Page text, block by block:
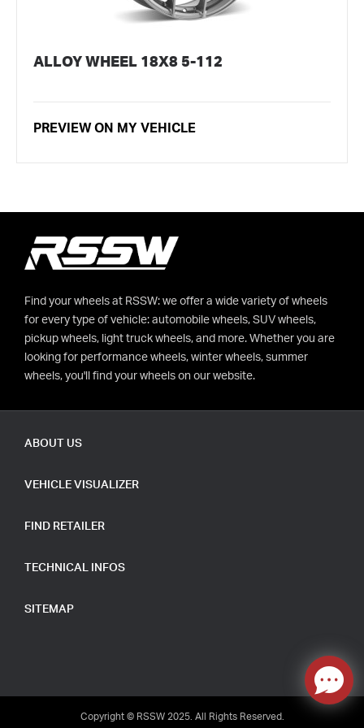
ALLOY WHEEL 18X8 5-112
PREVIEW ON MY VEHICLE
ABOUT US
VEHICLE VISUALIZER
FIND RETAILER
TECHNICAL INFOS
SITEMAP
Find your wheels at RSSW: we offer a wide variety of wheels
for every type of vehicle: automobile wheels, SUV wheels,
pickup wheels, light truck wheels, and more. Whether you are
looking for performance wheels, winter wheels, summer
wheels, you'll find your wheels on our website.
Copyright © RSSW 2025. All Rights Reserved.